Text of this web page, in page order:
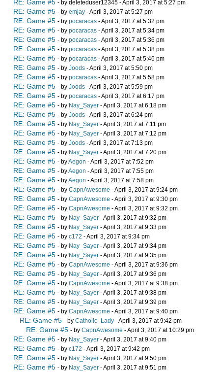
RE: Game #5 - by deleteduser12345 - April 3, 2017 at 5:27 pm
RE: Game #5 - by emjay - April 3, 2017 at 5:27 pm
RE: Game #5 - by pocaracas - April 3, 2017 at 5:32 pm
RE: Game #5 - by pocaracas - April 3, 2017 at 5:34 pm
RE: Game #5 - by pocaracas - April 3, 2017 at 5:36 pm
RE: Game #5 - by pocaracas - April 3, 2017 at 5:38 pm
RE: Game #5 - by pocaracas - April 3, 2017 at 5:46 pm
RE: Game #5 - by Joods - April 3, 2017 at 5:50 pm
RE: Game #5 - by pocaracas - April 3, 2017 at 5:58 pm
RE: Game #5 - by Joods - April 3, 2017 at 5:59 pm
RE: Game #5 - by pocaracas - April 3, 2017 at 6:17 pm
RE: Game #5 - by Nay_Sayer - April 3, 2017 at 6:18 pm
RE: Game #5 - by Joods - April 3, 2017 at 6:24 pm
RE: Game #5 - by Nay_Sayer - April 3, 2017 at 7:11 pm
RE: Game #5 - by Nay_Sayer - April 3, 2017 at 7:12 pm
RE: Game #5 - by Joods - April 3, 2017 at 7:13 pm
RE: Game #5 - by Nay_Sayer - April 3, 2017 at 7:20 pm
RE: Game #5 - byAegon - April 3, 2017 at 7:52 pm
RE: Game #5 - byAegon - April 3, 2017 at 7:55 pm
RE: Game #5 - byAegon - April 3, 2017 at 7:58 pm
RE: Game #5 - by CapnAwesome - April 3, 2017 at 9:24 pm
RE: Game #5 - by CapnAwesome - April 3, 2017 at 9:30 pm
RE: Game #5 - by CapnAwesome - April 3, 2017 at 9:32 pm
RE: Game #5 - by Nay_Sayer - April 3, 2017 at 9:32 pm
RE: Game #5 - by Nay_Sayer - April 3, 2017 at 9:33 pm
RE: Game #5 - by c172 - April 3, 2017 at 9:34 pm
RE: Game #5 - by Nay_Sayer - April 3, 2017 at 9:34 pm
RE: Game #5 - by Nay_Sayer - April 3, 2017 at 9:35 pm
RE: Game #5 - by CapnAwesome - April 3, 2017 at 9:36 pm
RE: Game #5 - by Nay_Sayer - April 3, 2017 at 9:36 pm
RE: Game #5 - by CapnAwesome - April 3, 2017 at 9:38 pm
RE: Game #5 - by Nay_Sayer - April 3, 2017 at 9:38 pm
RE: Game #5 - by Nay_Sayer - April 3, 2017 at 9:39 pm
RE: Game #5 - by CapnAwesome - April 3, 2017 at 9:40 pm
RE: Game #5 - by Catholic_Lady - April 3, 2017 at 9:42 pm
RE: Game #5 - by CapnAwesome - April 3, 2017 at 10:29 pm
RE: Game #5 - by Nay_Sayer - April 3, 2017 at 9:40 pm
RE: Game #5 - by c172 - April 3, 2017 at 9:42 pm
RE: Game #5 - by Nay_Sayer - April 3, 2017 at 9:50 pm
RE: Game #5 - by Nay_Sayer - April 3, 2017 at 9:51 pm